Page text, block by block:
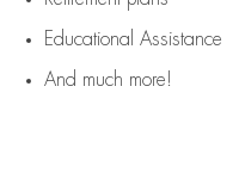
Educational Assistance
And much more!